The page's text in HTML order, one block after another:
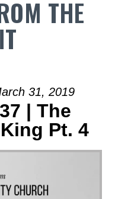
THE
31, 2019
| The
Pt. 4